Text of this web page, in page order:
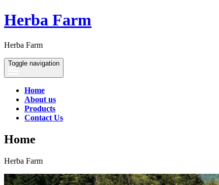
Herba Farm
Herba Farm
Toggle navigation
Home
About us
Products
Contact Us
Home
Herba Farm